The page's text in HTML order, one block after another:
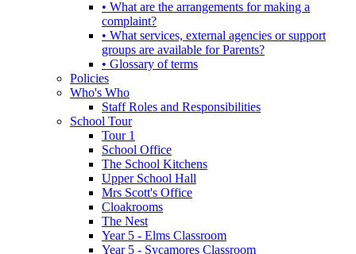
• What are the arrangements for making a
complaint?
• What services, external agencies or support
groups are available for Parents?
• Glossary of terms
Policies
Who's Who
Staff Roles and Responsibilities
School Tour
Tour 1
School Office
The School Kitchens
Upper School Hall
Mrs Scott's Office
Cloakrooms
The Nest
Year 5 - Elms Classroom
Year 5 - Sycamores Classroom